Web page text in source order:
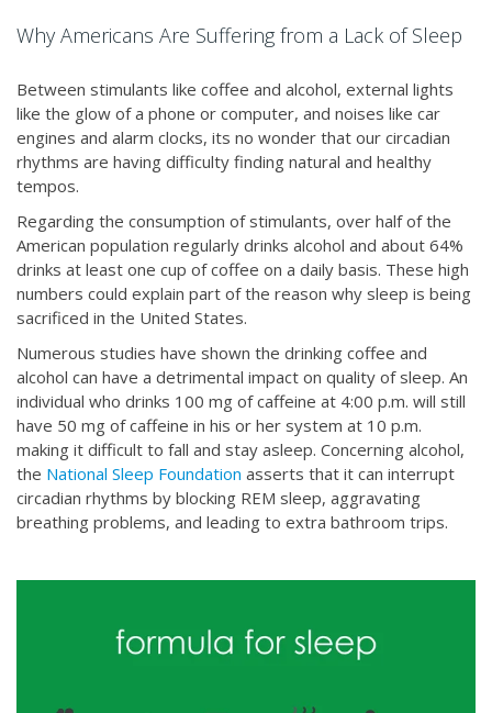
Why Americans Are Suffering from a Lack of Sleep
Between stimulants like coffee and alcohol, external lights
like the glow of a phone or computer, and noises like car
engines and alarm clocks, its no wonder that our circadian
rhythms are having difficulty finding natural and healthy
tempos.
Regarding the consumption of stimulants, over half of the
American population regularly drinks alcohol and about 64%
drinks at least one cup of coffee on a daily basis. These high
numbers could explain part of the reason why sleep is being
sacrificed in the United States.
Numerous studies have shown the drinking coffee and
alcohol can have a detrimental impact on quality of sleep. An
individual who drinks 100 mg of caffeine at 4:00 p.m. will still
have 50 mg of caffeine in his or her system at 10 p.m.
making it difficult to fall and stay asleep. Concerning alcohol,
the National Sleep Foundation asserts that it can interrupt
circadian rhythms by blocking REM sleep, aggravating
breathing problems, and leading to extra bathroom trips.